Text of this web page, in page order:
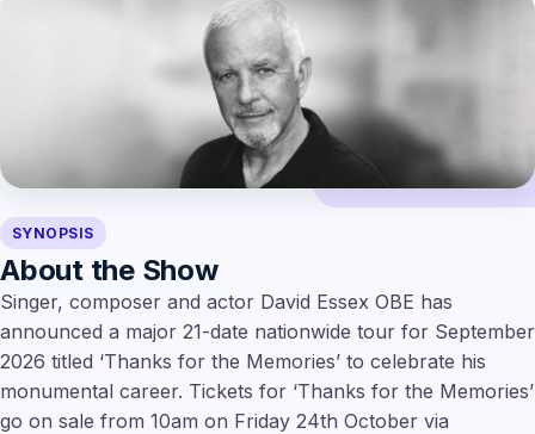
SYNOPSIS
About the Show
Singer, composer and actor David Essex OBE has
announced a major 21-date nationwide tour for September
2026 titled ‘Thanks for the Memories’ to celebrate his
monumental career. Tickets for ‘Thanks for the Memories’
go on sale from 10am on Friday 24th October via